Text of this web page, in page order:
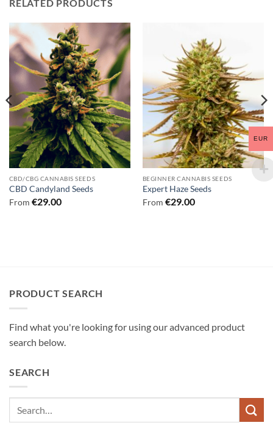
RELATED PRODUCTS
CBD/CBG CANNABIS SEEDS
CBD Candyland Seeds
From €29.00
BEGINNER CANNABIS SEEDS
Expert Haze Seeds
From €29.00
PRODUCT SEARCH
Find what you're looking for using our advanced product
search below.
SEARCH
EUR